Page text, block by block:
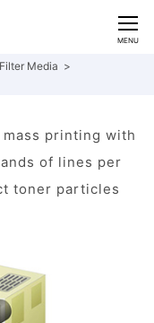
CLOSE
MENU
Media
printing with
of lines per
toner particles